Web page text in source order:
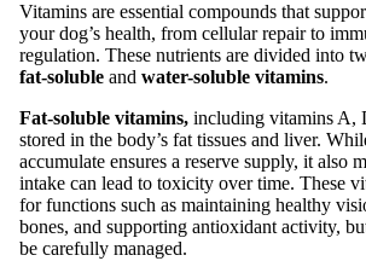
Vitamins are essential compounds that
your dog’s health, from cellular repair to
regulation. These nutrients are divided into
fat-soluble and water-soluble vitamins.
Fat-soluble vitamins, including vitamins A,
stored in the body’s fat tissues and liver.
accumulate ensures a reserve supply, it also
intake can lead to toxicity over time. These
for functions such as maintaining healthy
bones, and supporting antioxidant activity,
be carefully managed.